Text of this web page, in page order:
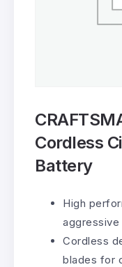
Cordless
Battery
High
aggressive
Cordless
blades for